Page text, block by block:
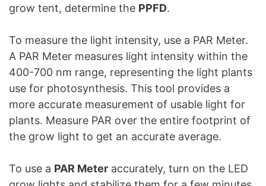
grow tent, determine the PPFD.
To measure the light intensity, use a PAR Meter.
A PAR Meter measures light intensity within the
400-700 nm range, representing the light plants
use for photosynthesis. This tool provides a
more accurate measurement of usable light for
plants. Measure PAR over the entire footprint of
the grow light to get an accurate average.
To use a PAR Meter accurately, turn on the LED